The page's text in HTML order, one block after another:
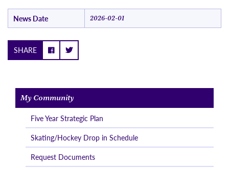
News Date 2026-02-01
SHARE
My Community
Five Year Strategic Plan
Skating/Hockey Drop in Schedule
Request Documents